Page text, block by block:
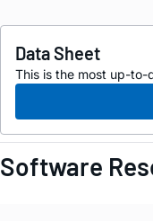
Data Sheet
This is the most up-to-
Software